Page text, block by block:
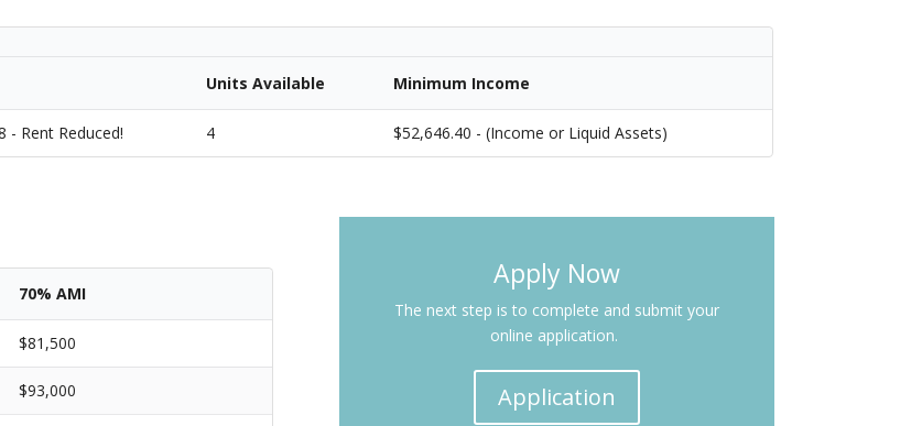
Units Available Minimum Income
- Rent Reduced! 4 $52,646.40 - (Income or Liquid Assets)
70% AMI
$81,500
$93,000
Apply Now
The next step is to complete and submit your
online application.
Application